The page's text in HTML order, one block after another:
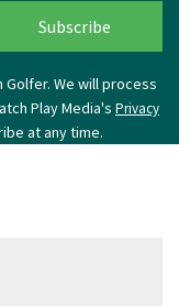
We will process
Play Media's Privacy
at any time.